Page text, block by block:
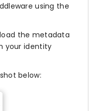
using the
the metadata
your identity
below: